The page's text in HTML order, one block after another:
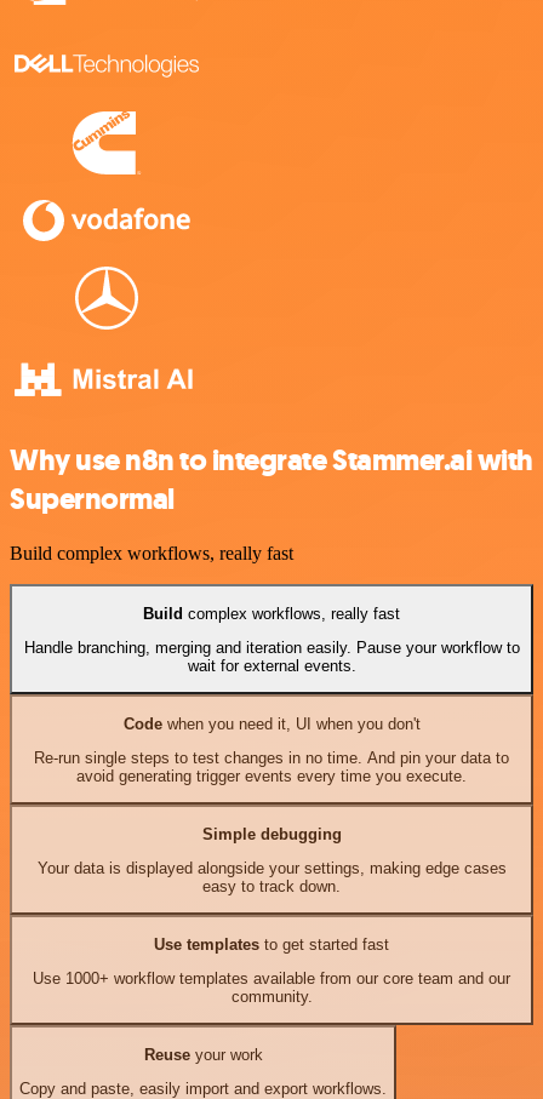
Why use n8n to integrate Stammer.ai with
Supernormal
Build complex workflows, really fast
Build complex workflows, really fast
Handle branching, merging and iteration easily. Pause your workflow to
wait for external events.
Codewhen you need it, UI when you don't
Re-run single steps to test changes in no time. And pin your data to
avoid generating trigger events every time you execute.
Simple debugging
Your data is displayed alongside your settings, making edge cases
easy to track down.
Use templates to get started fast
Use 1000+ workflow templates available from our core team and our
community.
Reuseyour work
Copy and paste, easily import and export workflows.